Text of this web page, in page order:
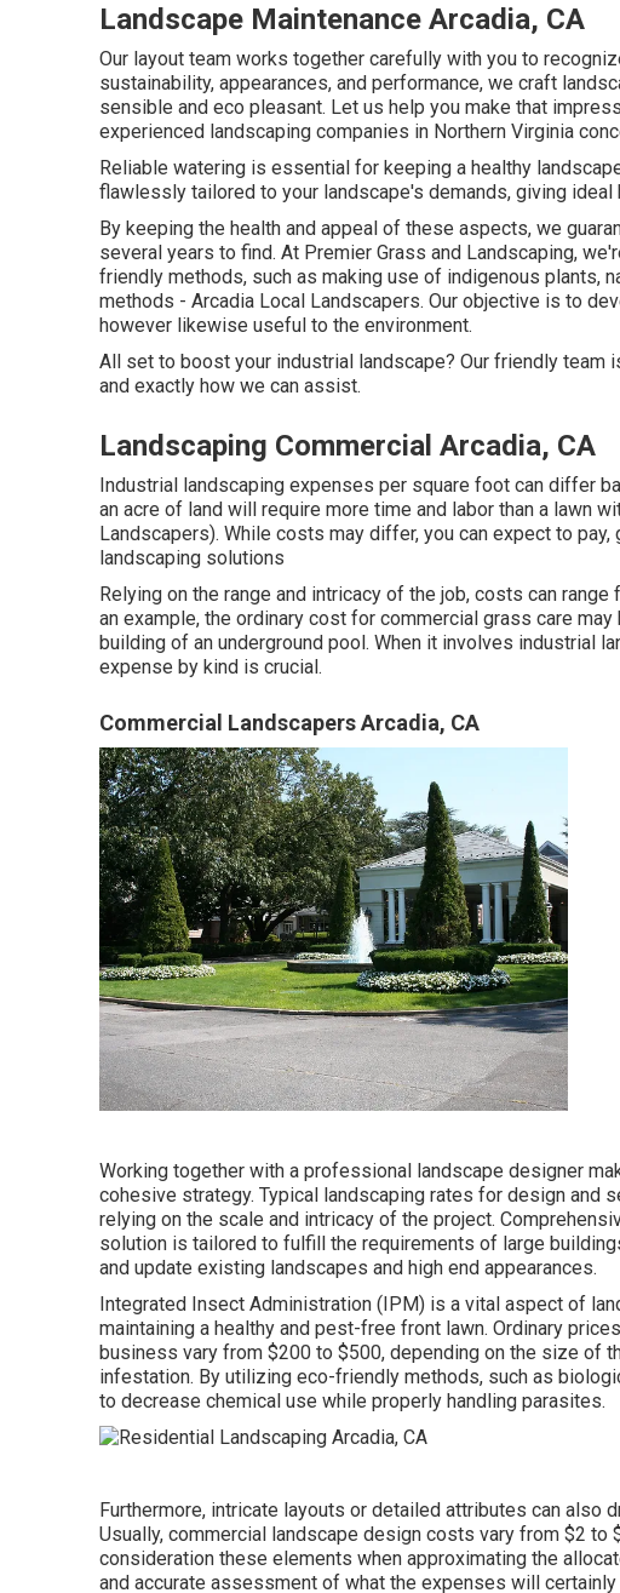
Landscape Maintenance Arcadia, CA
Our layout team works together carefully with you to
sustainability, appearances, and performance, we craft
sensible and eco pleasant. Let us help you make that
experienced landscaping companies in Northern Virginia
Reliable watering is essential for keeping a healthy
flawlessly tailored to your landscape's demands, giving ideal
By keeping the health and appeal of these aspects, we
several years to find. At Premier Grass and Landscaping,
friendly methods, such as making use of indigenous plants,
methods - Arcadia Local Landscapers. Our objective is to
however likewise useful to the environment.
All set to boost your industrial landscape? Our friendly team
and exactly how we can assist.
Landscaping Commercial Arcadia, CA
Industrial landscaping expenses per square foot can differ
an acre of land will require more time and labor than a lawn
Landscapers). While costs may differ, you can expect to
landscaping solutions
Relying on the range and intricacy of the job, costs can
an example, the ordinary cost for commercial grass care
building of an underground pool. When it involves industrial
expense by kind is crucial.
Commercial Landscapers Arcadia, CA
Working together with a professional landscape designer
cohesive strategy. Typical landscaping rates for design and
relying on the scale and intricacy of the project.
solution is tailored to fulfill the requirements of large
and update existing landscapes and high end appearances.
Integrated Insect Administration (IPM) is a vital aspect of
maintaining a healthy and pest-free front lawn. Ordinary prices
business vary from $200 to $500, depending on the size of
infestation. By utilizing eco-friendly methods, such as
to decrease chemical use while properly handling parasites.
Furthermore, intricate layouts or detailed attributes can also
Usually, commercial landscape design costs vary from $2
consideration these elements when approximating the
and accurate assessment of what the expenses will certainly